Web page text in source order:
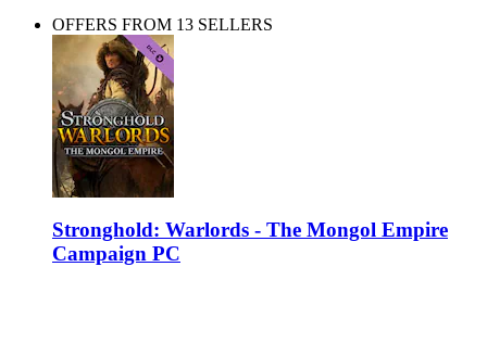
OFFERS FROM 13 SELLERS
Stronghold: Warlords - The Mongol Empire
Campaign PC